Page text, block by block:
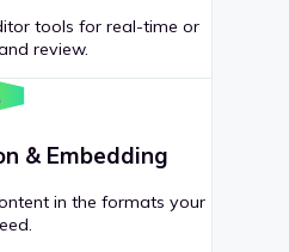
tools for real-time or
review.
& Embedding
in the formats your